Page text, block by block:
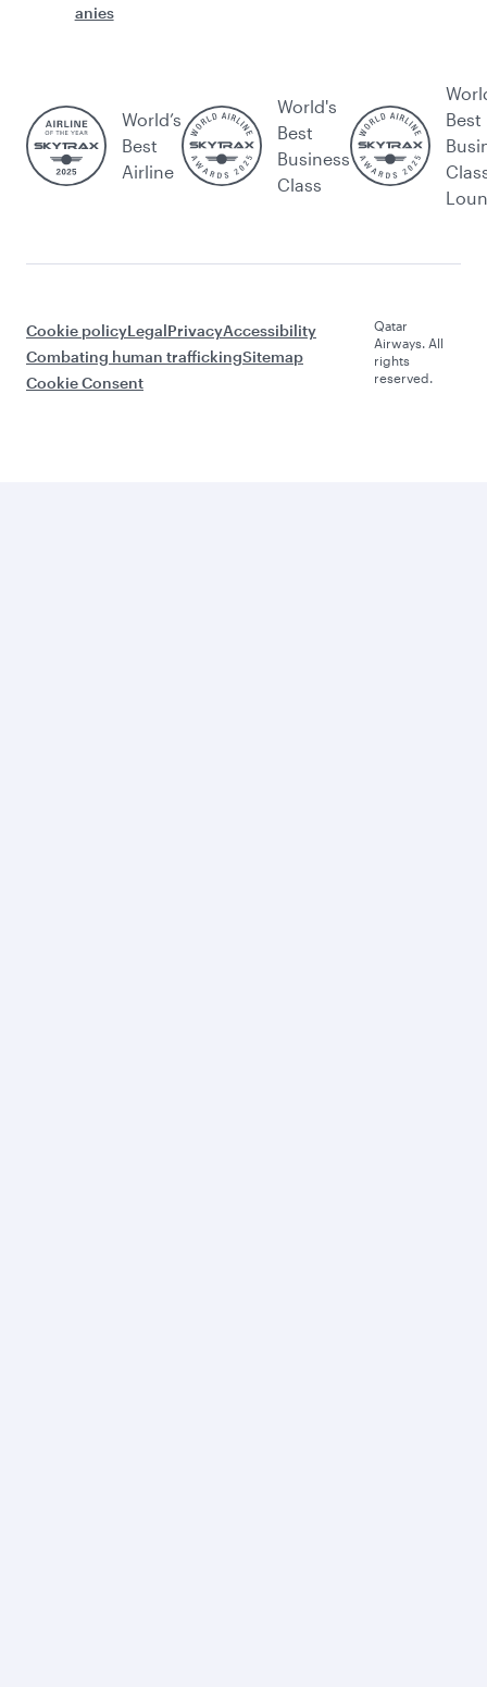
anies
World’s
Best
Airline
World's
Best
Business
Class
Best
Cookie policyLegalPrivacyAccessibility
Combating human traffickingSitemap
Cookie Consent
Qatar
Airways. All
rights
reserved.